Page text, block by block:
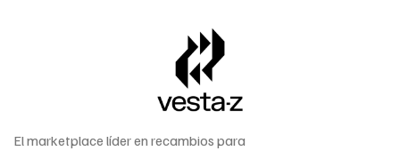
El marketplace líder en recambios para